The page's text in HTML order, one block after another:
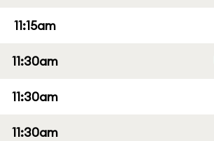
11:15am
11:30am
11:30am
11:30am